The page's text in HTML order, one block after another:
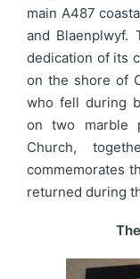
main A487
and Blaenplwyf.
dedication of its
on the shore of
who fell during
on two marble
Church,
commemorates
returned during